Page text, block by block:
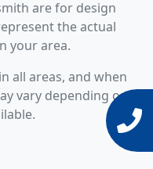
are for design
the actual
your area.
all areas, and when
vary depending on